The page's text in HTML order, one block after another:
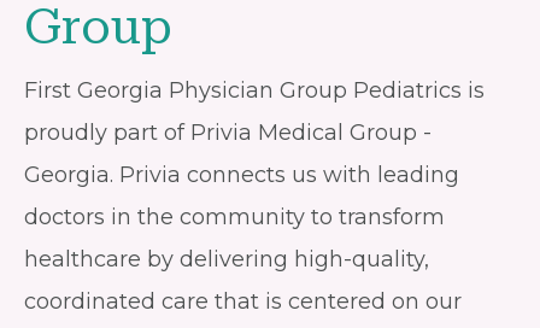
Group
First Georgia Physician Group Pediatrics is
proudly part of Privia Medical Group -
Georgia. Privia connects us with leading
doctors in the community to transform
healthcare by delivering high-quality,
coordinated care that is centered on our